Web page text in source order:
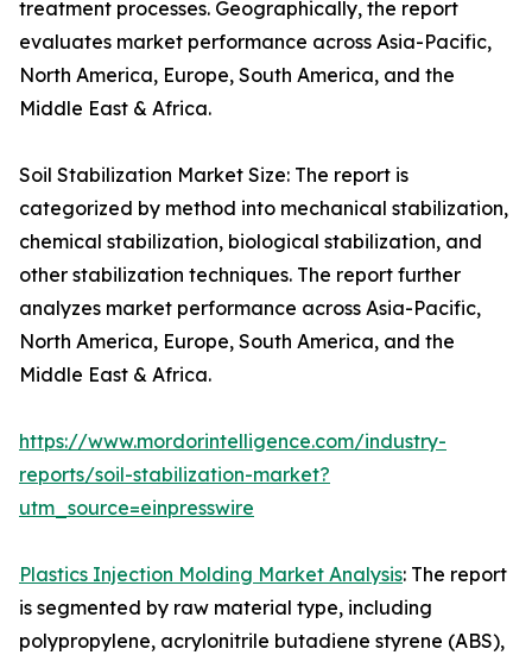
treatment processes. Geographically, the report
evaluates market performance across Asia-Pacific,
North America, Europe, South America, and the
Middle East & Africa.
Soil Stabilization Market Size: The report is
categorized by method into mechanical stabilization,
chemical stabilization, biological stabilization, and
other stabilization techniques. The report further
analyzes market performance across Asia-Pacific,
North America, Europe, South America, and the
Middle East & Africa.
https://www.mordorintelligence.com/industry-
reports/soil-stabilization-market?
utm_source=einpresswire
Plastics Injection Molding Market Analysis: The report
is segmented by raw material type, including
polypropylene, acrylonitrile butadiene styrene (ABS),